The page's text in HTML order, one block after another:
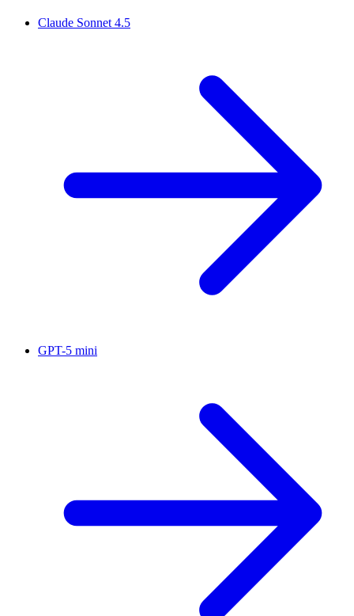
Claude Sonnet 4.5
GPT-5 mini